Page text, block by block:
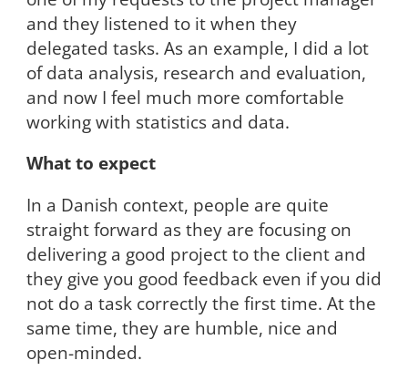
and they listened to it when they
delegated tasks. As an example, I did a lot
of data analysis, research and evaluation,
and now I feel much more comfortable
working with statistics and data.
What to expect
In a Danish context, people are quite
straight forward as they are focusing on
delivering a good project to the client and
they give you good feedback even if you did
not do a task correctly the first time. At the
same time, they are humble, nice and
open-minded.